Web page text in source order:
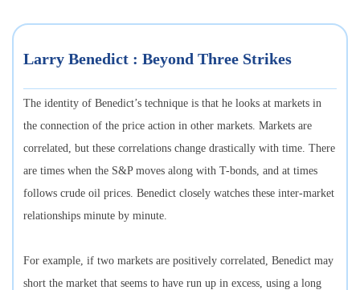
Larry Benedict : Beyond Three Strikes
The identity of Benedict’s technique is that he looks at markets in
the connection of the price action in other markets. Markets are
correlated, but these correlations change drastically with time. There
are times when the S&P moves along with T-bonds, and at times
follows crude oil prices. Benedict closely watches these inter-market
relationships minute by minute.
For example, if two markets are positively correlated, Benedict may
short the market that seems to have run up in excess, using a long